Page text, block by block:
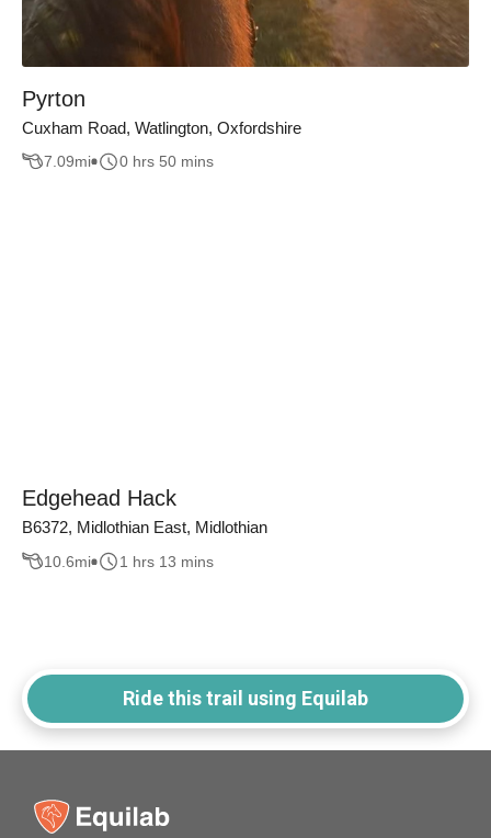
Pyrton
Cuxham Road, Watlington, Oxfordshire
7.09mi 0 hrs 50 mins
Edgehead Hack
B6372, Midlothian East, Midlothian
10.6mi 1 hrs 13 mins
Ride this trail using Equilab